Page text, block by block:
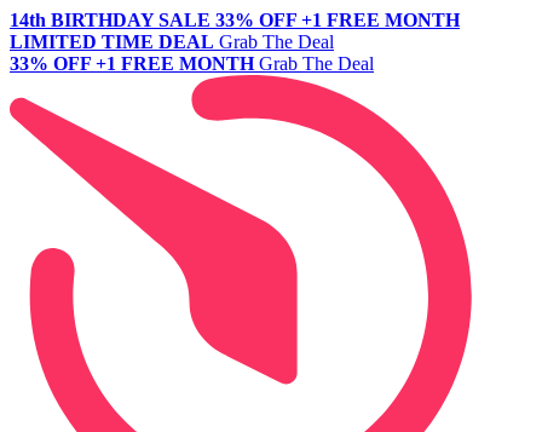
14th BIRTHDAY SALE 33% OFF +1 FREE MONTH
LIMITED TIME DEAL Grab The Deal
33% OFF +1 FREE MONTH Grab The Deal